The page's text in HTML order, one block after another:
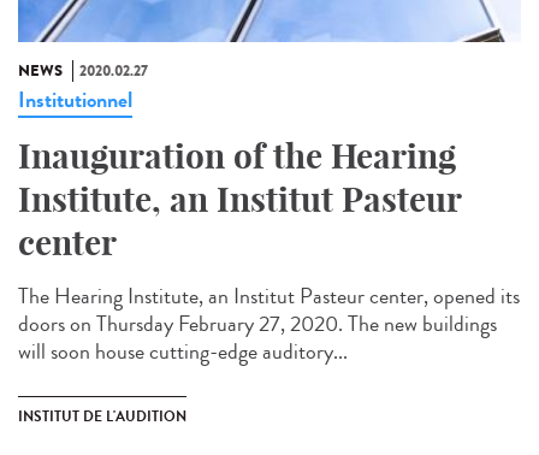
NEWS 2020.02.27
Institutionnel
Inauguration of the Hearing
Institute, an Institut Pasteur
center
The Hearing Institute, an Institut Pasteur center, opened its
doors on Thursday February 27, 2020. The new buildings
will soon house cutting-edge auditory...
INSTITUT DE L'AUDITION